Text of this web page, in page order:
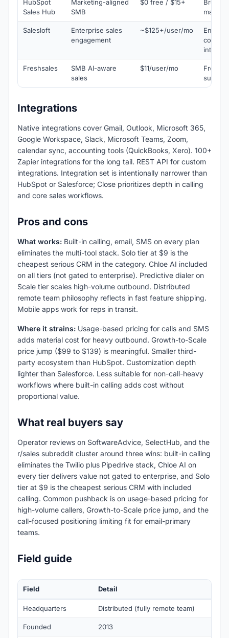
HubSpot
Sales Hub
Marketing-aligned
SMB
$0 free / $15+
Salesloft
Enterprise sales
engagement
~$125+/user/mo
Freshsales
SMB AI-aware
sales
$11/user/mo
Freddy
suite
Integrations
Native integrations cover Gmail, Outlook, Microsoft 365,
Google Workspace, Slack, Microsoft Teams, Zoom,
calendar sync, accounting tools (QuickBooks, Xero). 100+
Zapier integrations for the long tail. REST API for custom
integrations. Integration set is intentionally narrower than
HubSpot or Salesforce; Close prioritizes depth in calling
and core sales workflows.
Pros and cons
What works: Built-in calling, email, SMS on every plan
eliminates the multi-tool stack. Solo tier at $9 is the
cheapest serious CRM in the category. Chloe AI included
on all tiers (not gated to enterprise). Predictive dialer on
Scale tier scales high-volume outbound. Distributed
remote team philosophy reflects in fast feature shipping.
Mobile apps work for reps in transit.
Where it strains: Usage-based pricing for calls and SMS
adds material cost for heavy outbound. Growth-to-Scale
price jump ($99 to $139) is meaningful. Smaller third-
party ecosystem than HubSpot. Customization depth
lighter than Salesforce. Less suitable for non-call-heavy
workflows where built-in calling adds cost without
proportional value.
What real buyers say
Operator reviews on SoftwareAdvice, SelectHub, and the
r/sales subreddit cluster around three wins: built-in calling
eliminates the Twilio plus Pipedrive stack, Chloe AI on
every tier delivers value not gated to enterprise, and Solo
tier at $9 is the cheapest serious CRM with included
calling. Common pushback is on usage-based pricing for
high-volume callers, Growth-to-Scale price jump, and the
call-focused positioning limiting fit for email-primary
teams.
Field guide
Field Detail
Headquarters Distributed (fully remote team)
Founded 2013